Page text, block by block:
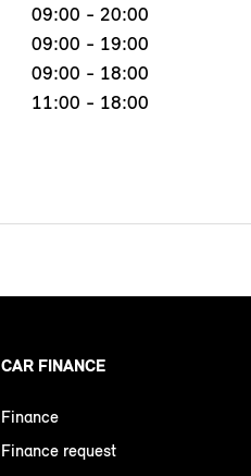
09:00 - 20:00
09:00 - 19:00
09:00 - 18:00
11:00 - 18:00
CAR FINANCE
Finance
Finance request